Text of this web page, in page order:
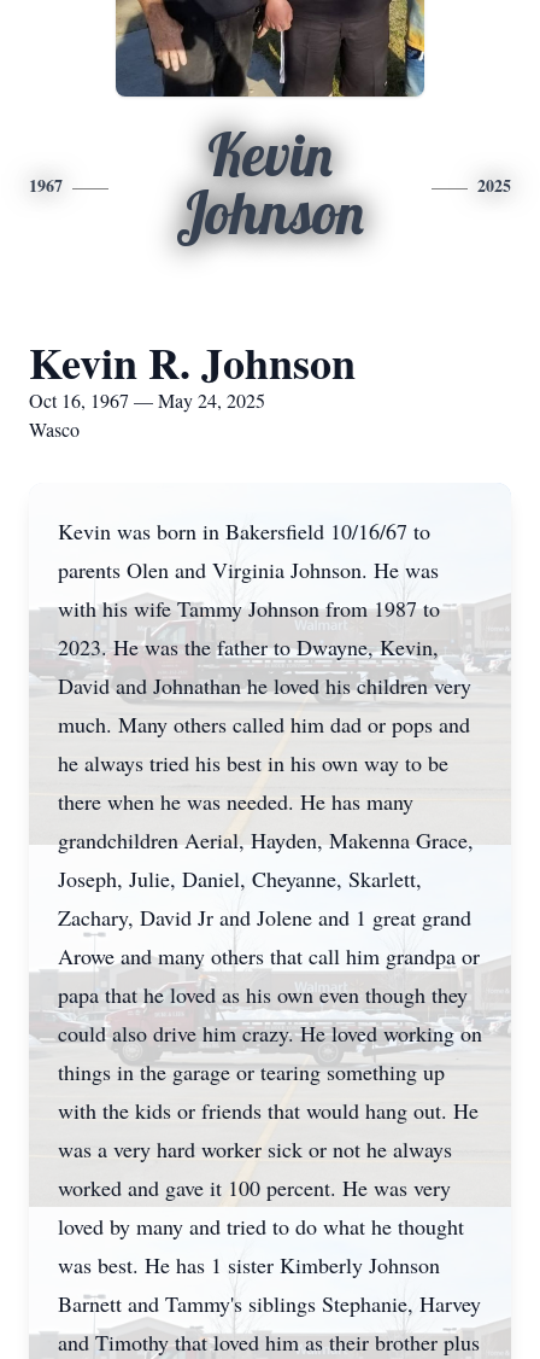
1967
Kevin
Johnson
2025
Kevin R. Johnson
Oct 16, 1967 — May 24, 2025
Wasco
Kevin was born in Bakersfield 10/16/67 to
parents Olen and Virginia Johnson. He was
with his wife Tammy Johnson from 1987 to
2023. He was the father to Dwayne, Kevin,
David and Johnathan he loved his children very
much. Many others called him dad or pops and
he always tried his best in his own way to be
there when he was needed. He has many
grandchildren Aerial, Hayden, Makenna Grace,
Joseph, Julie, Daniel, Cheyanne, Skarlett,
Zachary, David Jr and Jolene and 1 great grand
Arowe and many others that call him grandpa or
papa that he loved as his own even though they
could also drive him crazy. He loved working on
things in the garage or tearing something up
with the kids or friends that would hang out. He
was a very hard worker sick or not he always
worked and gave it 100 percent. He was very
loved by many and tried to do what he thought
was best. He has 1 sister Kimberly Johnson
Barnett and Tammy's siblings Stephanie, Harvey
and Timothy that loved him as their brother plus